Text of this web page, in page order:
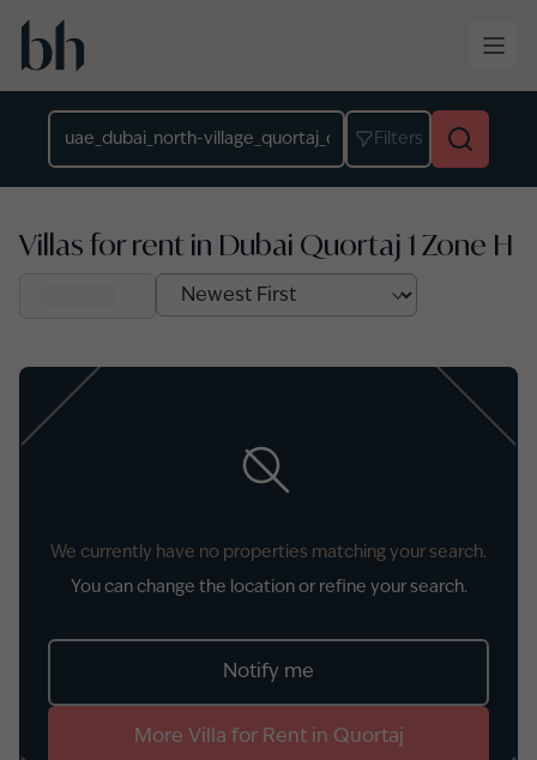
Skip to main content
Filters
Villas for rent in Dubai Quortaj 1 Zone H
We currently have no properties matching your search.
You can change the location or refine your search.
Notify me
More Villa for Rentin Quortaj